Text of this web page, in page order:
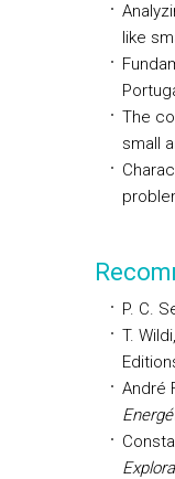
like
The
small
P. C.
T. Wildi,
André